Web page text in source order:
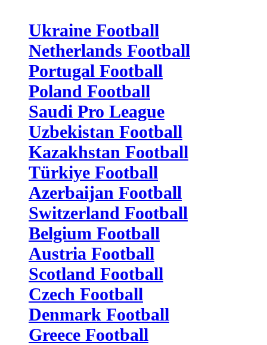
Ukraine Football
Netherlands Football
Portugal Football
Poland Football
Saudi Pro League
Uzbekistan Football
Kazakhstan Football
Türkiye Football
Azerbaijan Football
Switzerland Football
Belgium Football
Austria Football
Scotland Football
Czech Football
Denmark Football
Greece Football